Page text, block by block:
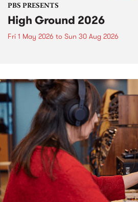
PBS PRESENTS
High Ground 2026
Fri 1 May 2026 to Sun 30 Aug 2026